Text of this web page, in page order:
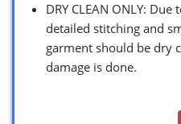
DRY CLEAN ONLY:
detailed stitching and
garment should be dry
damage is done.